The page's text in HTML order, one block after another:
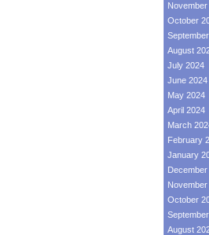
November
October
August
July 2024
June 2024
May 2024
April 2024
March
February
January
December
November
October
August